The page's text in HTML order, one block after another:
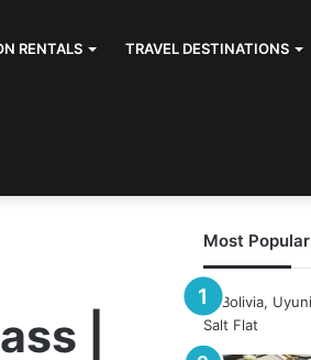
RENTALS TRAVEL DESTINATIONS
|
Most Popular